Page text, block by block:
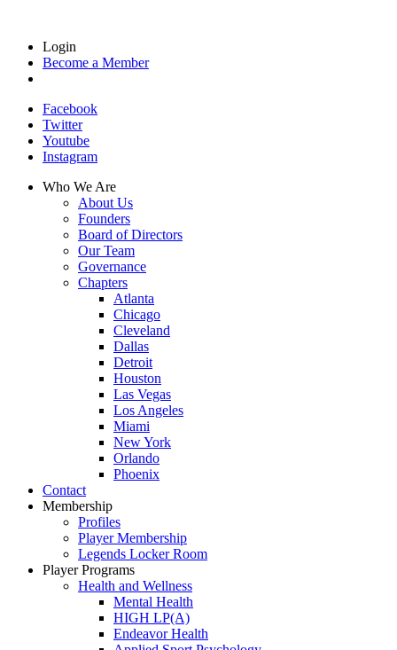
Login
Become a Member
Facebook
Twitter
Youtube
Instagram
Who We Are
About Us
Founders
Board of Directors
Our Team
Governance
Chapters
Atlanta
Chicago
Cleveland
Dallas
Detroit
Houston
Las Vegas
Los Angeles
Miami
New York
Orlando
Phoenix
Contact
Membership
Profiles
Player Membership
Legends Locker Room
Player Programs
Health and Wellness
Mental Health
HIGH LP(A)
Endeavor Health